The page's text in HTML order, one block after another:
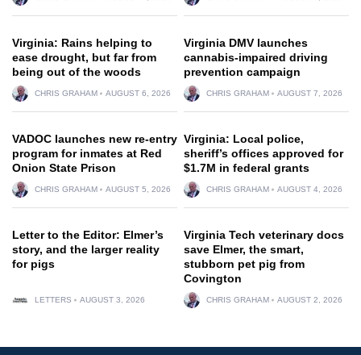
Virginia: Rains helping to
ease drought, but far from
being out of the woods
CHRIS GRAHAM AUGUST 6, 2026
Virginia DMV launches
cannabis-impaired driving
prevention campaign
CHRIS GRAHAM AUGUST 7, 2026
VADOC launches new re-entry
program for inmates at Red
Onion State Prison
CHRIS GRAHAM AUGUST 5, 2026
Virginia: Local police,
sheriff’s offices approved for
$1.7M in federal grants
CHRIS GRAHAM AUGUST 4, 2026
Letter to the Editor: Elmer’s
story, and the larger reality
for pigs
LETTERS AUGUST 3, 2026
Virginia Tech veterinary docs
save Elmer, the smart,
stubborn pet pig from
Covington
CHRIS GRAHAM AUGUST 2, 2026